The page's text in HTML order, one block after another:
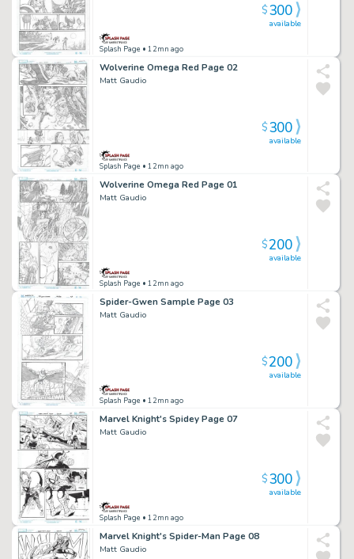
Splash Page • 12mn ago
available
$300
Wolverine Omega Red Page 02
Matt Gaudio
Splash Page • 12mn ago
available
$300
Wolverine Omega Red Page 01
Matt Gaudio
Splash Page • 12mn ago
available
$200
Spider-Gwen Sample Page 03
Matt Gaudio
Splash Page • 12mn ago
available
$200
Marvel Knight's Spidey Page 07
Matt Gaudio
Splash Page • 12mn ago
available
$300
Marvel Knight's Spider-Man Page 08
Matt Gaudio